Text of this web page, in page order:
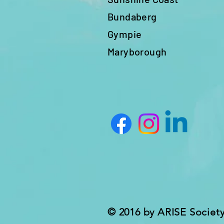
Bundaberg
Gympie
Maryborough
© 2016 by ARISE